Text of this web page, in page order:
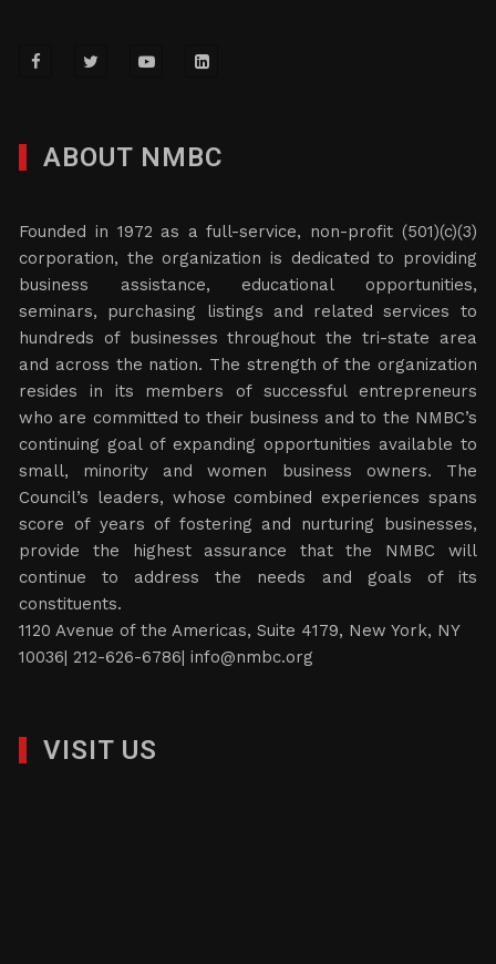
ABOUT NMBC
Founded in 1972 as a full-service, non-profit (501)(c)(3)
corporation, the organization is dedicated to providing
business assistance, educational opportunities,
seminars, purchasing listings and related services to
hundreds of businesses throughout the tri-state area
and across the nation. The strength of the organization
resides in its members of successful entrepreneurs
who are committed to their business and to the NMBC’s
continuing goal of expanding opportunities available to
small, minority and women business owners. The
Council’s leaders, whose combined experiences spans
score of years of fostering and nurturing businesses,
provide the highest assurance that the NMBC will
continue to address the needs and goals of its
constituents.
1120 Avenue of the Americas, Suite 4179, New York, NY
10036| 212-626-6786|info@nmbc.org
VISIT US